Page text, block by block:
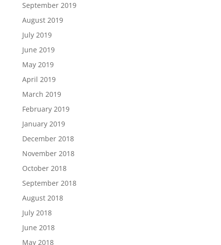
September 2019
August 2019
July 2019
June 2019
May 2019
April 2019
March 2019
February 2019
January 2019
December 2018
November 2018
October 2018
September 2018
August 2018
July 2018
June 2018
May 2018